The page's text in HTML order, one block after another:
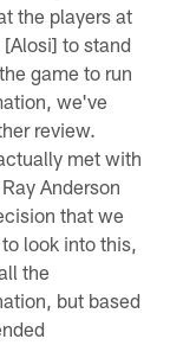
the players at
to stand
game to run
we've
review.
met with
Anderson
that we
look into this,
the
but based